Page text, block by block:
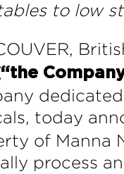
to low
today
of Manna
process